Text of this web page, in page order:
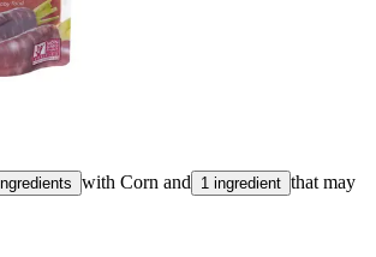
with Corn and 1 ingredient that may